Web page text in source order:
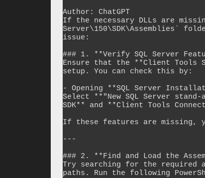
Author: ChatGPT
If the necessary DLLs are
Server\150\SDK\Assemblies`
issue:
### 1. **Verify SQL Server
Ensure that the **Client Tools
setup. You can check this by:
- Opening **SQL Server
Select **"New SQL Server
SDK** and **Client Tools
If these features are missing,
---
### 2. **Find and Load the
Try searching for the required
paths. Run the following